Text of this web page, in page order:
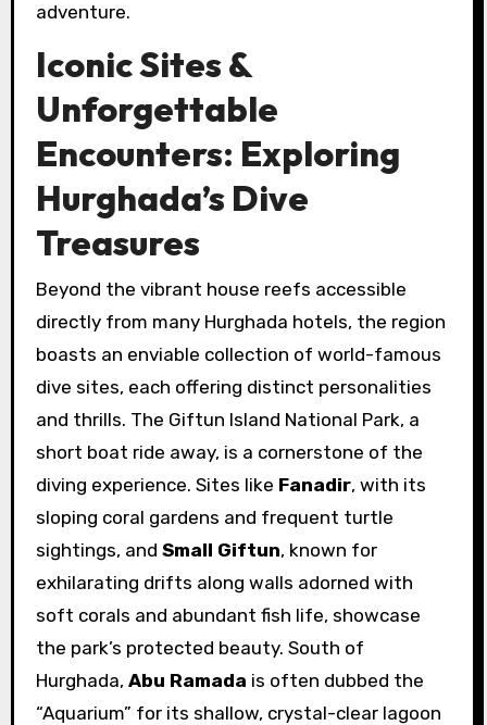
adventure.
Iconic Sites &
Unforgettable
Encounters: Exploring
Hurghada’s Dive
Treasures
Beyond the vibrant house reefs accessible
directly from many Hurghada hotels, the region
boasts an enviable collection of world-famous
dive sites, each offering distinct personalities
and thrills. The Giftun Island National Park, a
short boat ride away, is a cornerstone of the
diving experience. Sites like Fanadir, with its
sloping coral gardens and frequent turtle
sightings, and Small Giftun, known for
exhilarating drifts along walls adorned with
soft corals and abundant fish life, showcase
the park’s protected beauty. South of
Hurghada, Abu Ramada is often dubbed the
“Aquarium” for its shallow, crystal-clear lagoon